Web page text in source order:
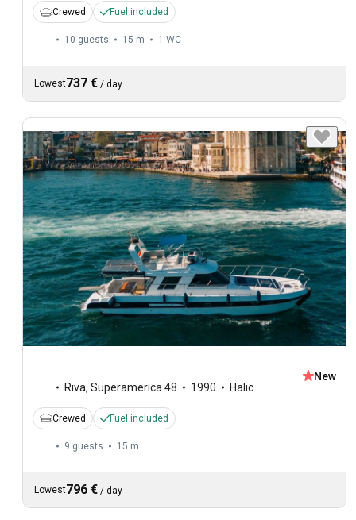
Crewed Fuel included
10 guests 15 m 1 WC
Lowest737 € / day
Riva, Superamerica 48 1990 Halic
New
Crewed Fuel included
9 guests 15 m
Lowest796 € / day